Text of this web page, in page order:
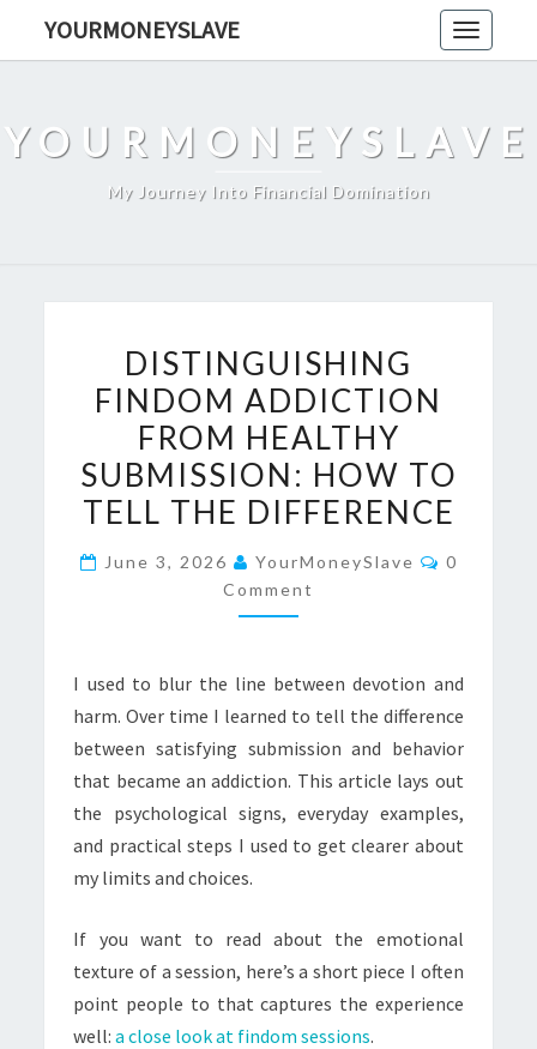
Toggle
YOURMONEYSLAVE
YOURMONEYSLAVE
My Journey Into Financial Domination
FINDOM
ADDICTION
FROM
HEALTHY
SUBMISSION:
HOW
TO
TELL
DISTINGUISHING
FINDOM ADDICTION
FROM HEALTHY
SUBMISSION: HOW TO
TELL THE DIFFERENCE
June 3, 2026 YourMoneySlave
0
Comment
I used to blur the line between devotion and
harm. Over time I learned to tell the difference
between satisfying submission and behavior
that became an addiction. This article lays out
the psychological signs, everyday examples,
and practical steps I used to get clearer about
my limits and choices.
If you want to read about the emotional
texture of a session, here’s a short piece I often
point people to that captures the experience
well:a close look at findom sessions.